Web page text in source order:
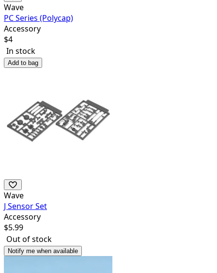
Wave
PC Series (Polycap)
Accessory
$4
In stock
Add to bag
Wave
J Sensor Set
Accessory
$5.99
Out of stock
Notify me when available